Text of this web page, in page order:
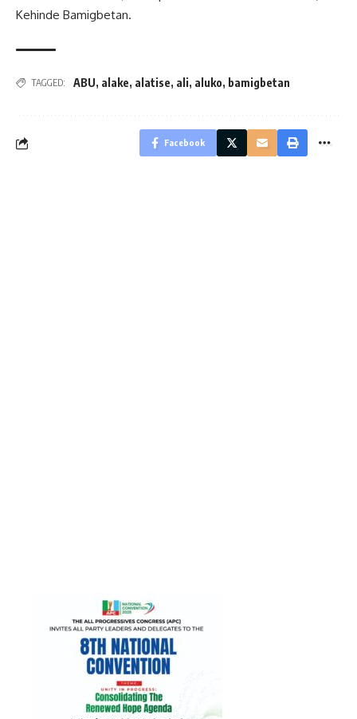
Kehinde Bamigbetan.
TAGGED: ABU, alake, alatise, ali, aluko, bamigbetan
Facebook